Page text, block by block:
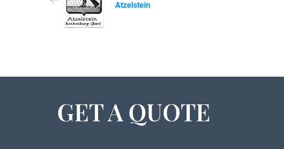
Atzelstein
GET A QUOTE